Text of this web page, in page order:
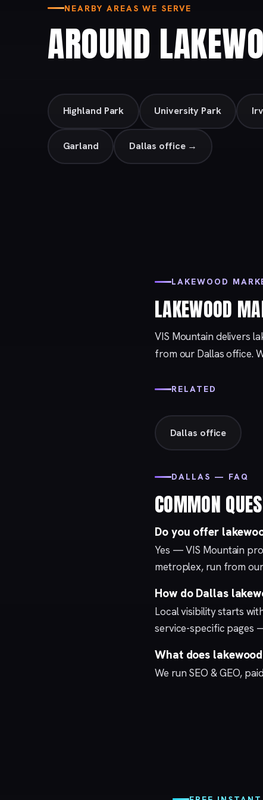
NEARBY AREAS WE SERVE
AROUND
Highland Park University Park
Garland Dallas office →
LAKEWOOD
LAKEWOOD
VIS Mountain delivers
from our Dallasoffice.
RELATED
Dallas office
DALLAS — FAQ
COMMON
Do you offer
Yes — VIS Mountain
metroplex, run from our
How do Dallas
Local visibility starts
service-specific pages
What does
We run SEO & GEO,